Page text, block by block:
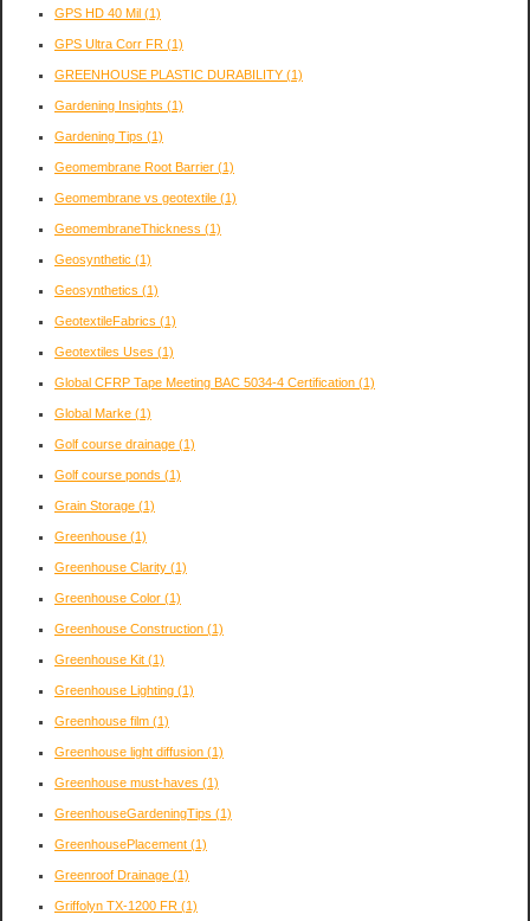
GPS HD 40 Mil (1)
GPS Ultra Corr FR (1)
GREENHOUSE PLASTIC DURABILITY (1)
Gardening Insights (1)
Gardening Tips (1)
Geomembrane Root Barrier (1)
Geomembrane vs geotextile (1)
GeomembraneThickness (1)
Geosynthetic (1)
Geosynthetics (1)
GeotextileFabrics (1)
Geotextiles Uses (1)
Global CFRP Tape Meeting BAC 5034-4 Certification (1)
Global Marke (1)
Golf course drainage (1)
Golf course ponds (1)
Grain Storage (1)
Greenhouse (1)
Greenhouse Clarity (1)
Greenhouse Color (1)
Greenhouse Construction (1)
Greenhouse Kit (1)
Greenhouse Lighting (1)
Greenhouse film (1)
Greenhouse light diffusion (1)
Greenhouse must-haves (1)
GreenhouseGardeningTips (1)
GreenhousePlacement (1)
Greenroof Drainage (1)
Griffolyn TX-1200 FR (1)